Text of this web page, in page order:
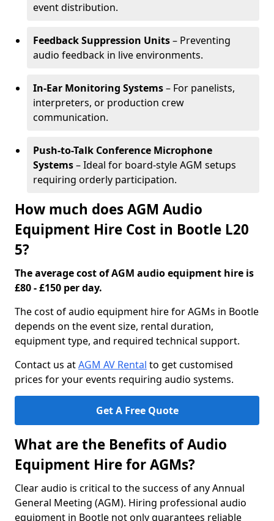
event distribution.
Feedback Suppression Units– Preventing
audio feedback in live environments.
In-Ear Monitoring Systems– For panelists,
interpreters, or production crew
communication.
Push-to-Talk Conference Microphone
Systems– Ideal for board-style AGM setups
requiring orderly participation.
How much does AGM Audio
Equipment Hire Cost in Bootle L20
5?
The average cost of AGM audio equipment hire is
£80 - £150 per day.
The cost of audio equipment hire for AGMs in Bootle
depends on the event size, rental duration,
equipment type, and required technical support.
Contact us atAGM AV Rental to get customised
prices for your events requiring audio systems.
Get A Free Quote
What are the Benefits of Audio
Equipment Hire for AGMs?
Clear audio is critical to the success of any Annual
General Meeting (AGM). Hiring professional audio
equipment in Bootle not only guarantees reliable